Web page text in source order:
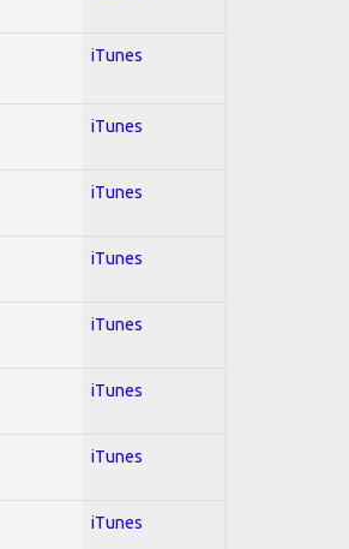
iTunes
iTunes
iTunes
iTunes
iTunes
iTunes
iTunes
iTunes